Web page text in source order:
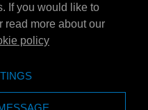
If you would like to
read more about our
policy